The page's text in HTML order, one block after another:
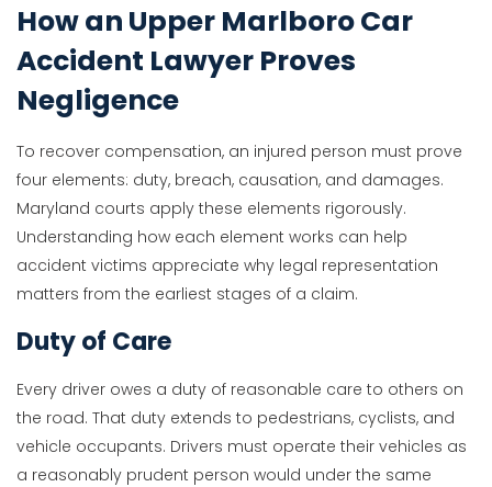
How an Upper Marlboro Car
Accident Lawyer Proves
Negligence
To recover compensation, an injured person must prove
four elements: duty, breach, causation, and damages.
Maryland courts apply these elements rigorously.
Understanding how each element works can help
accident victims appreciate why legal representation
matters from the earliest stages of a claim.
Duty of Care
Every driver owes a duty of reasonable care to others on
the road. That duty extends to pedestrians, cyclists, and
vehicle occupants. Drivers must operate their vehicles as
a reasonably prudent person would under the same